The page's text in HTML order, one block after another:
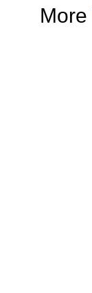
More